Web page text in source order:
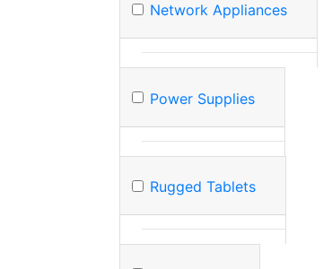
Network Appliances
Power Supplies
Rugged Tablets